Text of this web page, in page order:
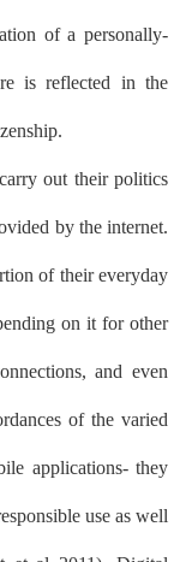
of a personally-
is reflected in the
out their politics
by the internet.
of their everyday
on it for other
and even
of the varied
applications- they
use as well